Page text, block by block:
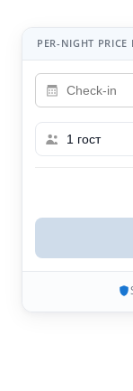
PER-NIGHT PRICE
1 гост